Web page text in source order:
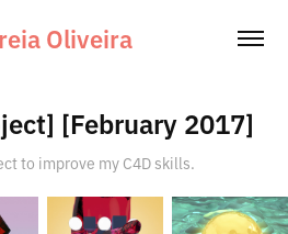
Oliveira
[February 2017]
to improve my C4D skills.